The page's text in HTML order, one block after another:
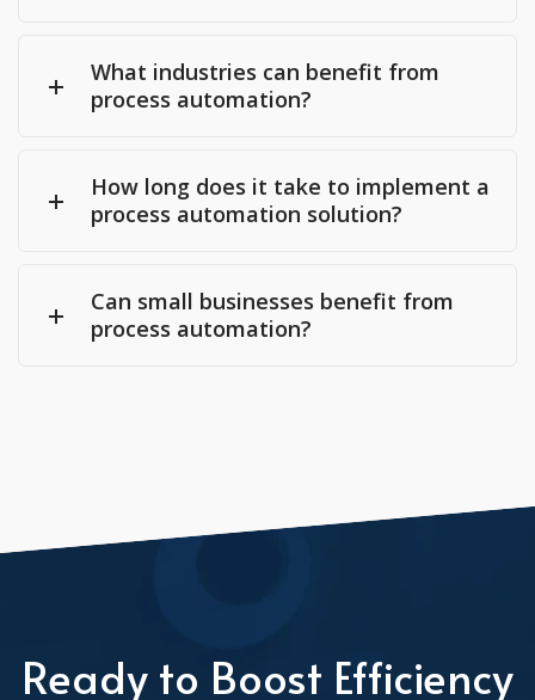
What industries can benefit from
process automation?
How long does it take to implement a
process automation solution?
Can small businesses benefit from
process automation?
Ready to Boost Efficiency